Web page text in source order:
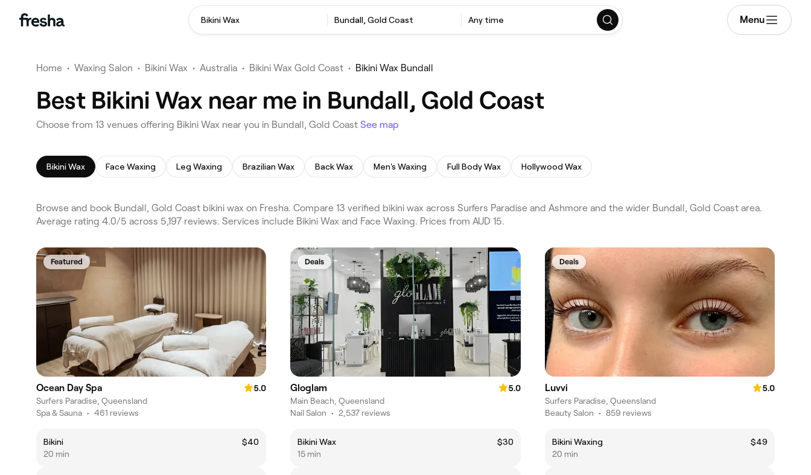
Bikini Wax Bundall, Gold Coast Any time Menu
Home • Waxing Salon • Bikini Wax • Australia • Bikini Wax Gold Coast • Bikini Wax Bundall
Best Bikini Wax near me in Bundall, Gold Coast
Choose from 13 venues offering Bikini Wax near you in Bundall, Gold Coast See map
Bikini Wax Face Waxing Leg Waxing Brazilian Wax Back Wax Men's Waxing Full Body Wax Hollywood Wax
Browse and book Bundall, Gold Coast bikini wax on Fresha. Compare 13 verified bikini wax across Surfers Paradise and Ashmore and the wider Bundall, Gold Coast area.
Average rating 4.0/5 across 5,197 reviews. Services include Bikini Wax and Face Waxing. Prices from AUD 15.
Featured
Ocean Day Spa
5.0
Surfers Paradise, Queensland
Spa & Sauna • 461 reviews
Bikini
$40
20 min
Deals
Gloglam
5.0
Main Beach, Queensland
Nail Salon • 2,537 reviews
Bikini Wax
$30
15 min
Deals
Luvvi
5.0
Surfers Paradise, Queensland
Beauty Salon • 859 reviews
Bikini Waxing
$49
20 min